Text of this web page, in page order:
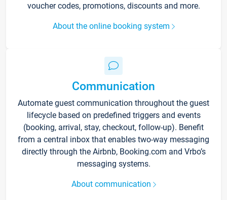
voucher codes, promotions, discounts and more.
About the online booking system
Communication
Automate guest communication throughout the guest
lifecycle based on predefined triggers and events
(booking, arrival, stay, checkout, follow-up). Benefit
from a central inbox that enables two-way messaging
directly through the Airbnb, Booking.com and Vrbo’s
messaging systems.
About communication